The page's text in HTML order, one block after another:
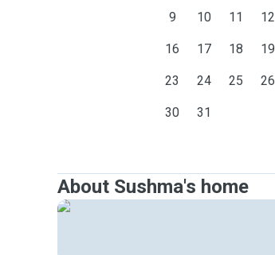
9 10 11 12
16 17 18 19
23 24 25 26
30 31
About Sushma's home